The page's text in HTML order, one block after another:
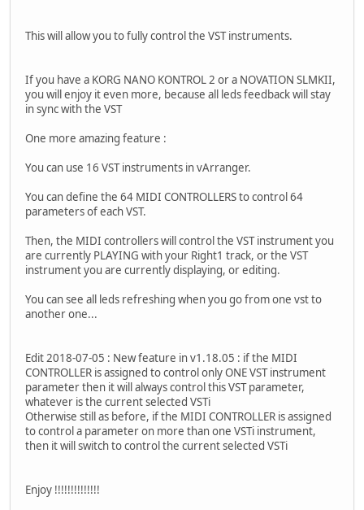
This will allow you to fully control the VST instruments.
If you have a KORG NANO KONTROL 2 or a NOVATION SLMKII,
you will enjoy it even more, because all leds feedback will stay
in sync with the VST
One more amazing feature :
You can use 16 VST instruments in vArranger.
You can define the 64 MIDI CONTROLLERS to control 64
parameters of each VST.
Then, the MIDI controllers will control the VST instrument you
are currently PLAYING with your Right1 track, or the VST
instrument you are currently displaying, or editing.
You can see all leds refreshing when you go from one vst to
another one...
Edit 2018-07-05 : New feature in v1.18.05 : if the MIDI
CONTROLLER is assigned to control only ONE VST instrument
parameter then it will always control this VST parameter,
whatever is the current selected VSTi
Otherwise still as before, if the MIDI CONTROLLER is assigned
to control a parameter on more than one VSTi instrument,
then it will switch to control the current selected VSTi
Enjoy !!!!!!!!!!!!!!